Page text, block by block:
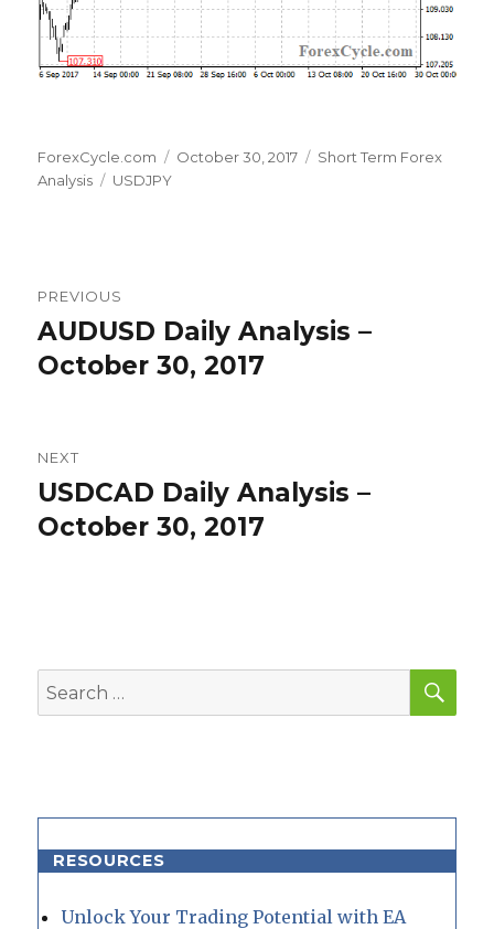
Author
ForexCycle.com
Posted
October 30, 2017 Categories
Short Term Forex
Analysis
Tags
USDJPY
navigation
PREVIOUS
Previous
post:
AUDUSD Daily Analysis –
October 30, 2017
NEXT
Next
post:
USDCAD Daily Analysis –
October 30, 2017
Search
for:
RESOURCES
Unlock Your Trading Potential with EA